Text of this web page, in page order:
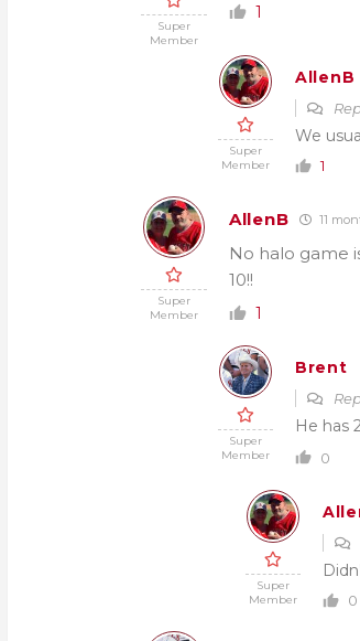
Super
Member
1
Super
Member
AllenB
We
1
Super
Member
AllenB 11
No halo game
10!!
1
Super
Member
Brent
He has
0
Super
Member
0